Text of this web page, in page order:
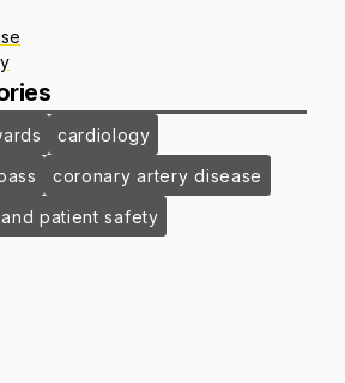
cardiology
coronary artery disease
patient safety